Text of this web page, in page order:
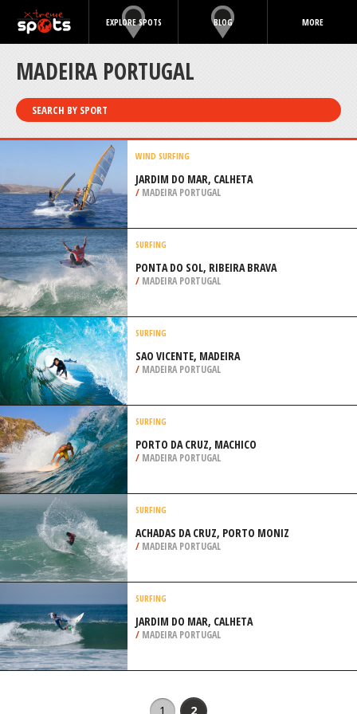
EXPLORE SPOTS BLOG MORE
MADEIRA PORTUGAL
SEARCH BY SPORT
WIND SURFING
JARDIM DO MAR, CALHETA
/ MADEIRA PORTUGAL
SURFING
PONTA DO SOL, RIBEIRA BRAVA
/ MADEIRA PORTUGAL
SURFING
SAO VICENTE, MADEIRA
/ MADEIRA PORTUGAL
SURFING
PORTO DA CRUZ, MACHICO
/ MADEIRA PORTUGAL
SURFING
ACHADAS DA CRUZ, PORTO MONIZ
/ MADEIRA PORTUGAL
SURFING
JARDIM DO MAR, CALHETA
/ MADEIRA PORTUGAL
1 2